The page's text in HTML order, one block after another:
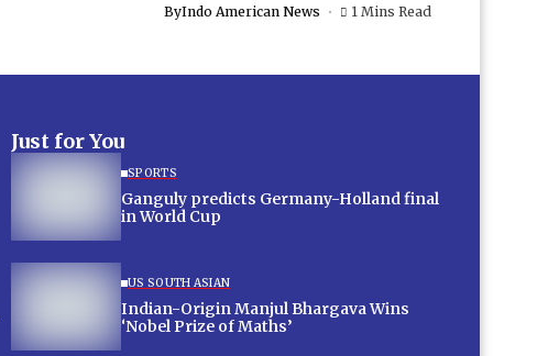
ByIndo American News 1 Mins Read
Just for You
SPORTS
Ganguly predicts Germany-Holland final
in World Cup
US SOUTH ASIAN
Indian-Origin Manjul Bhargava Wins
‘Nobel Prize of Maths’